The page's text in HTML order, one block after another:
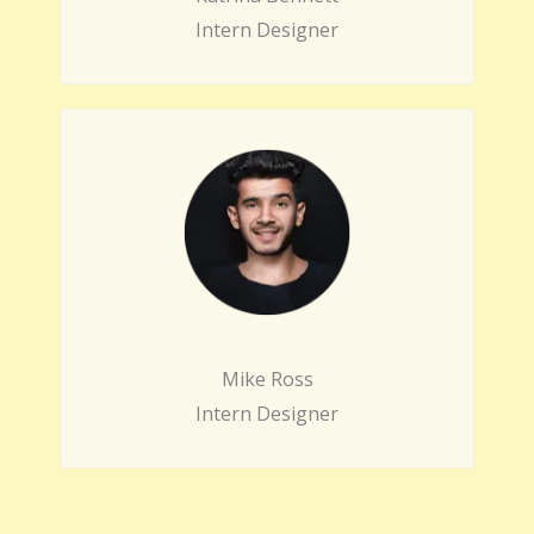
Intern Designer
Mike Ross
Intern Designer